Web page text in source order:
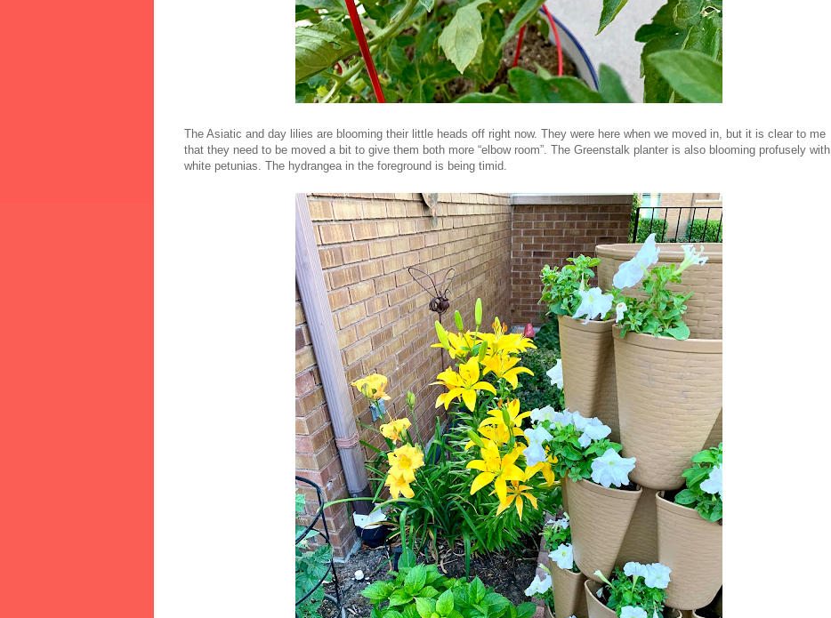
The Asiatic and day lilies are blooming their little heads off right now. They were here when we moved in, but it is clear to me
that they need to be moved a bit to give them both more “elbow room”. The Greenstalk planter is also blooming profusely with
white petunias. The hydrangea in the foreground is being timid.